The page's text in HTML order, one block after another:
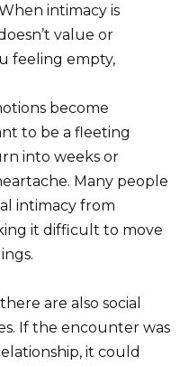
intimacy is
value or
feeling empty,
become
to be a fleeting
into weeks or
Many people
intimacy from
it difficult to move
are also social
If the encounter was
it could